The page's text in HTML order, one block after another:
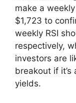
make a
$1,723 to
weekly RSI
respectively,
investors are
breakout if
yields.